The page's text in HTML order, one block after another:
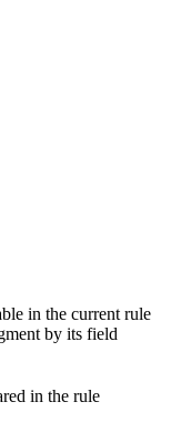
in the current rule
by its field
in the rule